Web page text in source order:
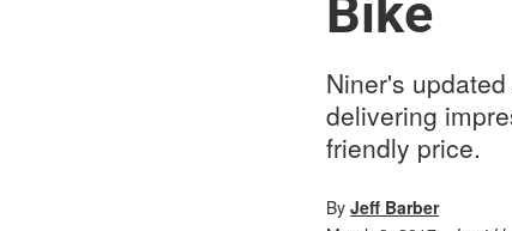
Bike
Niner's
delivering
friendly price.
By Jeff Barber